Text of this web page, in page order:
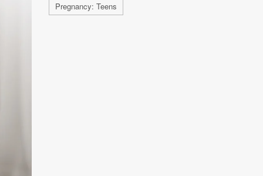
Pregnancy: Teens